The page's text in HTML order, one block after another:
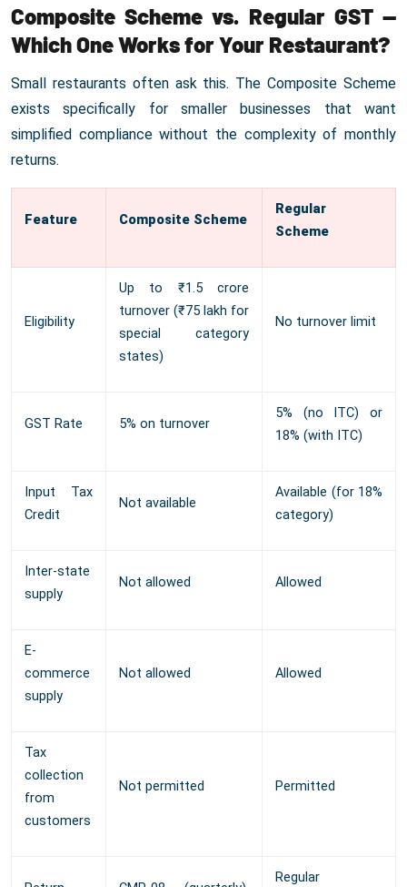
Composite Scheme vs. Regular GST —
Which One Works for Your Restaurant?
Small restaurants often ask this. The Composite Scheme
exists specifically for smaller businesses that want
simplified compliance without the complexity of monthly
returns.
Feature Composite Scheme
Regular
Scheme
Eligibility
Up to ₹1.5 crore
turnover (₹75 lakh for
special category
states)
No turnover limit
GST Rate 5% on turnover
5% (no ITC) or
18% (with ITC)
Input Tax
Credit
Not available
Available (for 18%
category)
Inter-state
supply
Not allowed Allowed
E-
commerce
supply
Not allowed Allowed
Tax
collection
from
customers
Not permitted Permitted
Regular